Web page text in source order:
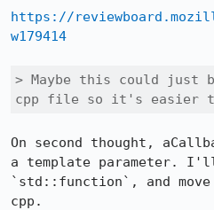
https://
w179414
> Maybe this could just
cpp file so it's easier
On second thought,
a template parameter.
`std::function`, and
cpp.